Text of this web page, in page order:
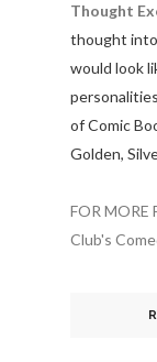
Thought
thought into
would look
of Comic
Golden,
FOR MORE
Club's